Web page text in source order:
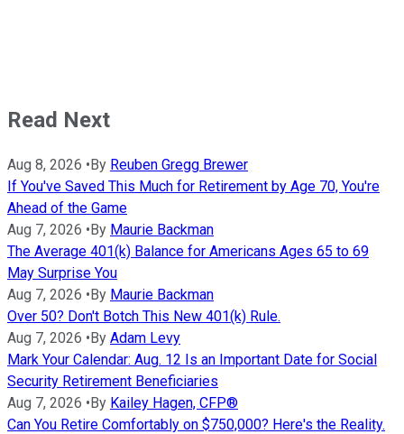
Read Next
Aug 8, 2026 •By Reuben Gregg Brewer
If You've Saved This Much for Retirement by Age 70, You're
Ahead of the Game
Aug 7, 2026 •By Maurie Backman
The Average 401(k) Balance for Americans Ages 65 to 69
May Surprise You
Aug 7, 2026 •By Maurie Backman
Over 50? Don't Botch This New 401(k) Rule.
Aug 7, 2026 •By Adam Levy
Mark Your Calendar: Aug. 12 Is an Important Date for Social
Security Retirement Beneficiaries
Aug 7, 2026 •By Kailey Hagen, CFP®
Can You Retire Comfortably on $750,000? Here's the Reality.